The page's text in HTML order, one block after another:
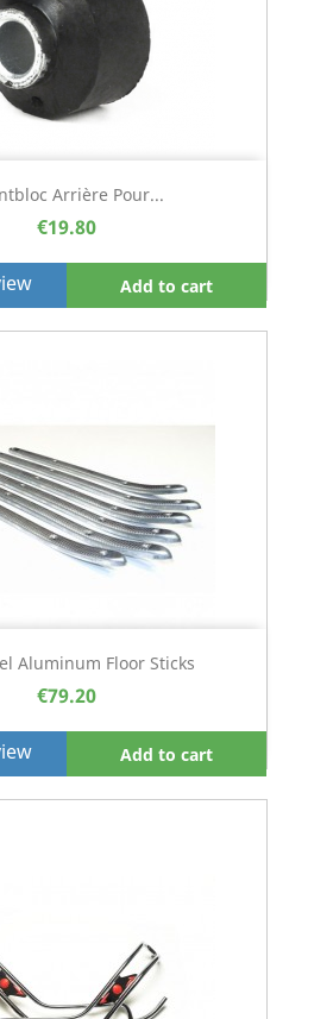
Arrière Pour...
€19.80
Add to cart
Aluminum Floor Sticks
€79.20
Add to cart